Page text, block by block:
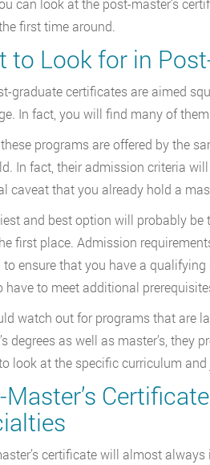
can look at the post-master’s
first time around.
to Look for in
graduate certificates are aimed
In fact, you will find many of
programs are offered by the
In fact, their admission criteria
caveat that you already hold a
and best option will probably
first place. Admission
ensure that you have a
have to meet additional
watch out for programs that are
degrees as well as master’s,
look at the specific curriculum
Master’s
certificate will almost